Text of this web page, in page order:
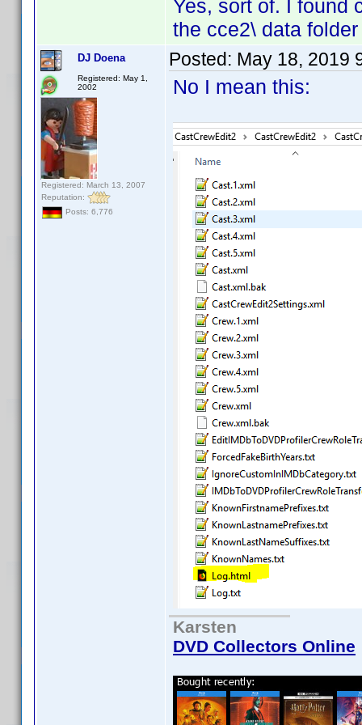
Yes, sort of. I found
the cce2\ data folder
DJ Doena
Registered: May 1,
2002
Registered: March 13, 2007
Reputation:
Posts: 6,776
Posted: May 18, 2019
No I mean this:
Karsten
DVD Collectors Online